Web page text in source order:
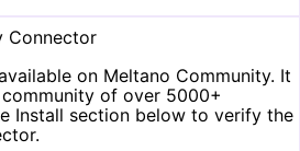
Connector
on Meltano Community. It
of over 5000+
Install section below to verify the